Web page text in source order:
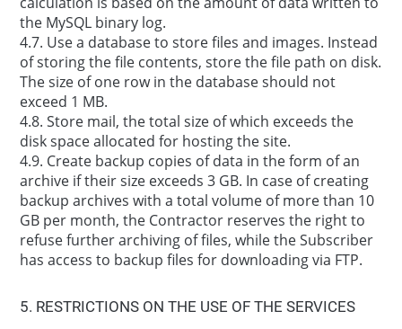
the MySQL binary log.
4.7. Use a database to store files and images. Instead
of storing the file contents, store the file path on disk.
The size of one row in the database should not
exceed 1 MB.
4.8. Store mail, the total size of which exceeds the
disk space allocated for hosting the site.
4.9. Create backup copies of data in the form of an
archive if their size exceeds 3 GB. In case of creating
backup archives with a total volume of more than 10
GB per month, the Contractor reserves the right to
refuse further archiving of files, while the Subscriber
has access to backup files for downloading via FTP.
5. RESTRICTIONS ON THE USE OF THE SERVICES